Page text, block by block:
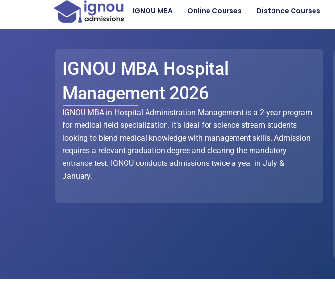
content
IGNOU MBA Online Courses Distance Courses
IGNOU MBA Hospital
Management 2026
IGNOU MBA in Hospital Administration Management is a 2-year program
for medical field specialization. It’s ideal for science stream students
looking to blend medical knowledge with management skills. Admission
requires a relevant graduation degree and clearing the mandatory
entrance test. IGNOU conducts admissions twice a year in July &
January.